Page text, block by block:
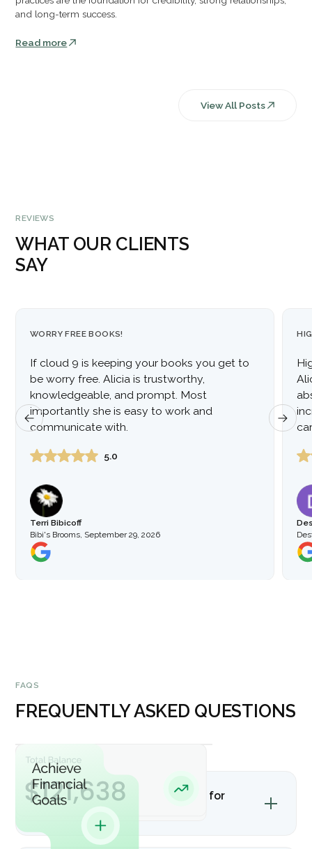
and long-term success.
Read more
View All Posts
REVIEWS
WHAT OUR CLIENTS
SAY
WORRY FREE BOOKS!
If cloud 9 is keeping your books you get to
be worry free. Alicia is trustworthy,
knowledgeable, and prompt. Most
importantly she is easy to work and
communicate with.
5.0
Terri Bibicoff
Bibi's Brooms, September 29, 2026
FAQS
FREQUENTLY ASKED QUESTIONS
Is bookkeeping advisory helpful for
nonprofits?
Yes. Nonprofits often need support with grant